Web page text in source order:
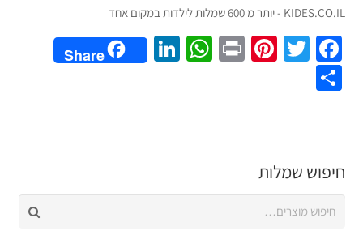
KIDES.CO.IL - יותר מ 600 שמלות לילדות במקום אחד
Facebook
Twitter
Pinterest
Print
WhatsApp
LinkedIn
Share
חיפוש שמלות